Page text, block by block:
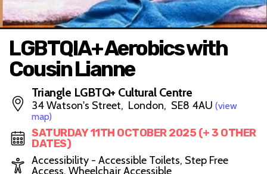
LGBTQIA+ Aerobics with
Cousin Lianne
Triangle LGBTQ+ Cultural Centre
34 Watson's Street, London, SE8 4AU (view
map)
SATURDAY 11TH OCTOBER 2025 (+ 3 OTHER
DATES)
Accessibility - Accessible Toilets, Step Free
Access, Wheelchair Accessible